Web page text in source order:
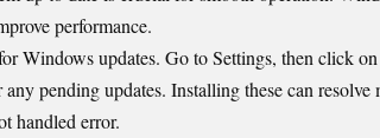
performance.
Windows updates. Go to Settings, then click
pending updates. Installing these can
handled error.